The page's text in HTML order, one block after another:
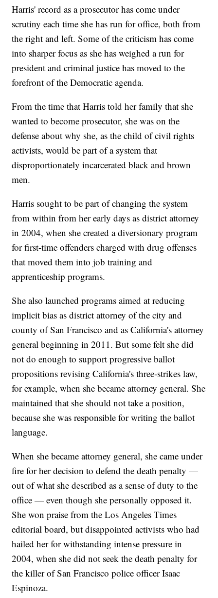
Harris' record as a prosecutor has come under
scrutiny each time she has run for office, both from
the right and left. Some of the criticism has come
into sharper focus as she has weighed a run for
president and criminal justice has moved to the
forefront of the Democratic agenda.
From the time that Harris told her family that she
wanted to become prosecutor, she was on the
defense about why she, as the child of civil rights
activists, would be part of a system that
disproportionately incarcerated black and brown
men.
Harris sought to be part of changing the system
from within from her early days as district attorney
in 2004, when she created a diversionary program
for first-time offenders charged with drug offenses
that moved them into job training and
apprenticeship programs.
She also launched programs aimed at reducing
implicit bias as district attorney of the city and
county of San Francisco and as California's attorney
general beginning in 2011. But some felt she did
not do enough to support progressive ballot
propositions revising California's three-strikes law,
for example, when she became attorney general. She
maintained that she should not take a position,
because she was responsible for writing the ballot
language.
When she became attorney general, she came under
fire for her decision to defend the death penalty —
out of what she described as a sense of duty to the
office — even though she personally opposed it.
She won praise from the Los Angeles Times
editorial board, but disappointed activists who had
hailed her for withstanding intense pressure in
2004, when she did not seek the death penalty for
the killer of San Francisco police officer Isaac
Espinoza.